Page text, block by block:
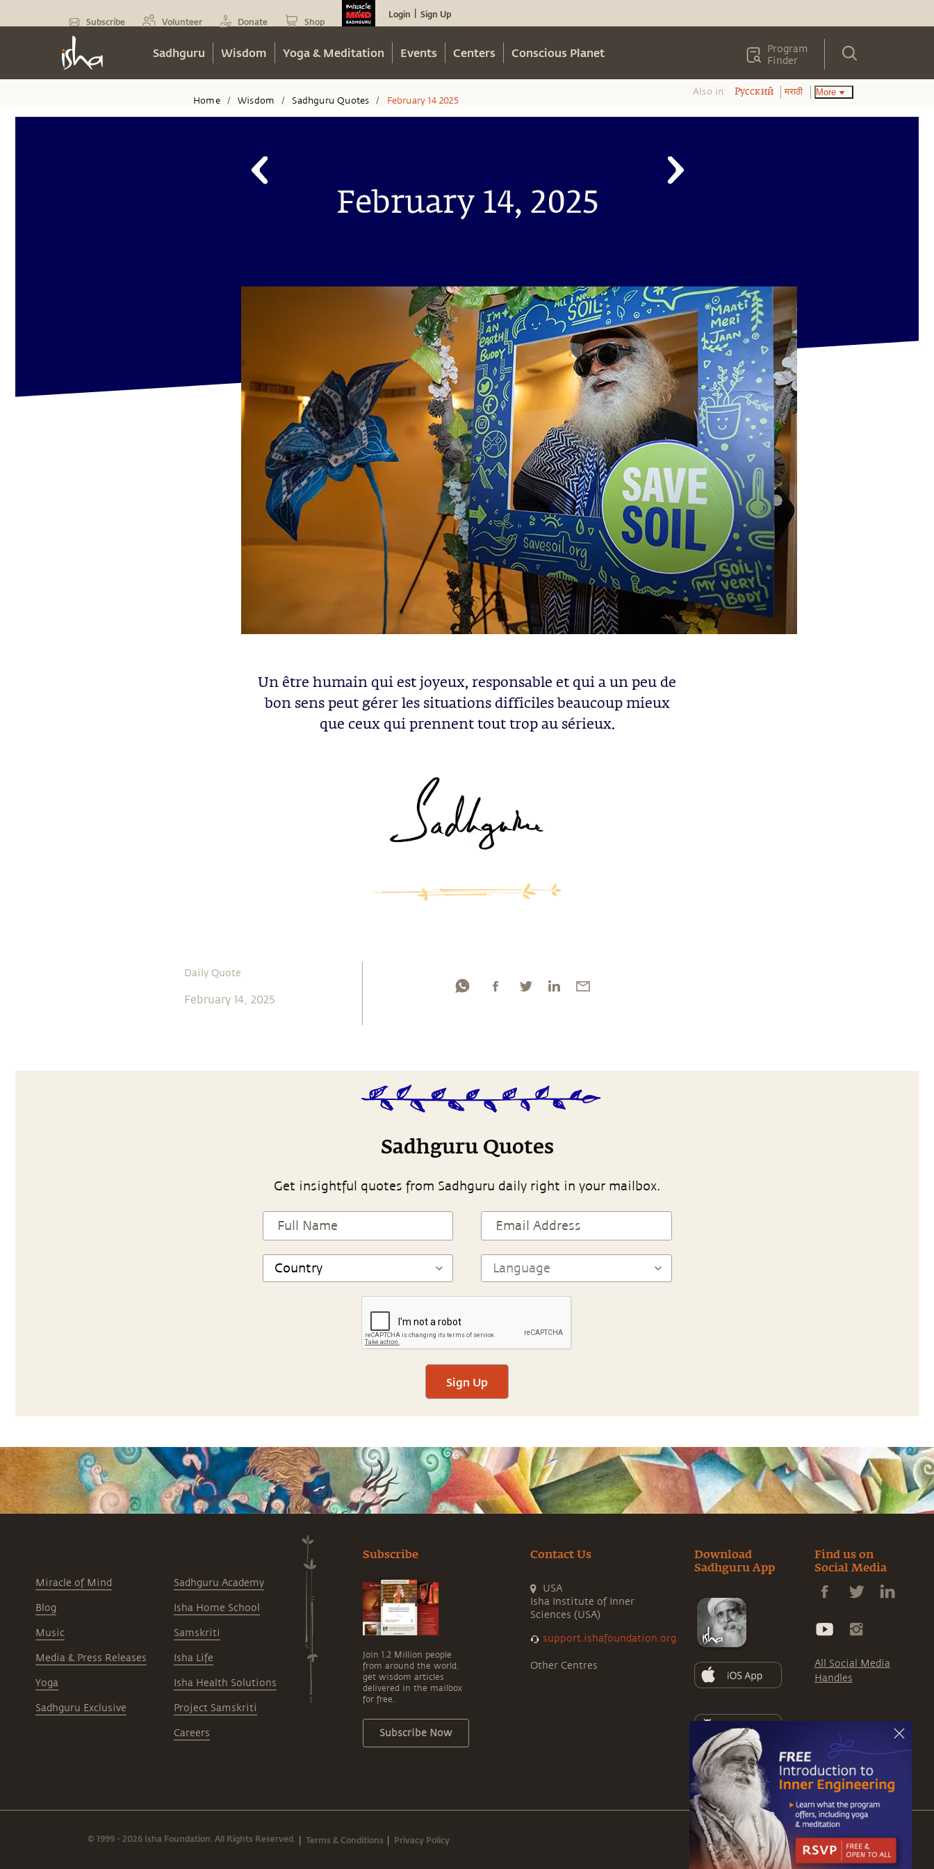
Subscribe Volunteer Donate Shop
Login Sign Up
Sadhguru Wisdom Yoga & Meditation Events Centers Conscious Planet
Program
Finder
Home / Wisdom / Sadhguru Quotes / February 14 2025
Also in: Pусский मराठी More
February 14, 2025
Un être humain qui est joyeux, responsable et qui a un peu de
bon sens peut gérer les situations difficiles beaucoup mieux
que ceux qui prennent tout trop au sérieux.
Daily Quote
February 14, 2025
Sadhguru Quotes
Get insightful quotes from Sadhguru daily right in your mailbox.
Sign Up
Miracle of Mind
Blog
Music
Media & Press Releases
Yoga
Sadhguru Exclusive
Sadhguru Academy
Isha Home School
Samskriti
Isha Life
Isha Health Solutions
Project Samskriti
Careers
Subscribe
Join 1.2 Million people
from around the world,
get wisdom articles
delivered in the mailbox
for free.
Subscribe Now
Contact Us
USA
Isha Institute of Inner
Sciences (USA)
support.ishafoundation.org
Other Centres
Download
Sadhguru App
Find us on
Social Media
All Social Media
Handles
© 1999 - 2026 Isha Foundation. All Rights Reserved. Terms & Conditions Privacy Policy